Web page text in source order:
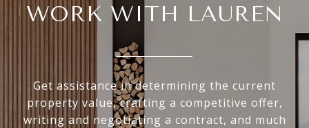
WORK WITH LAUREN
Get assistance in determining the current
property value, crafting a competitive offer,
writing and negotiating a contract, and much